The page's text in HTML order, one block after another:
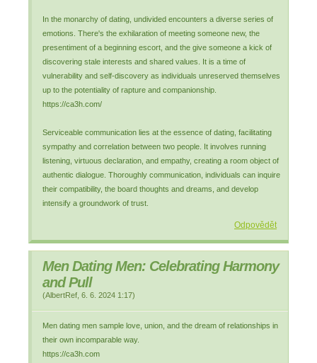
In the monarchy of dating, undivided encounters a diverse series of
emotions. There's the exhilaration of meeting someone new, the
presentiment of a beginning escort, and the give someone a kick of
discovering stale interests and shared values. It is a time of
vulnerability and self-discovery as individuals unreserved themselves
up to the potentiality of rapture and companionship.
https://ca3h.com/
Serviceable communication lies at the essence of dating, facilitating
sympathy and correlation between two people. It involves running
listening, virtuous declaration, and empathy, creating a room object of
authentic dialogue. Thoroughly communication, individuals can inquire
their compatibility, the board thoughts and dreams, and develop
intensify a groundwork of trust.
Odpovědět
Men Dating Men: Celebrating Harmony
and Pull
(AlbertRef 6. 6. 2024 1:17)
Men dating men sample love, union, and the dream of relationships in
their own incomparable way.
https://ca3h.com